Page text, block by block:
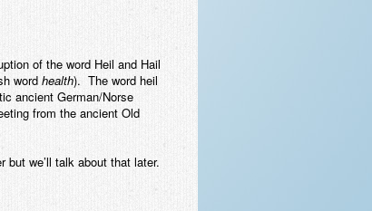
of the word Heil and Hail
word health). The word heil
ancient German/Norse
from the ancient Old
we’ll talk about that later.